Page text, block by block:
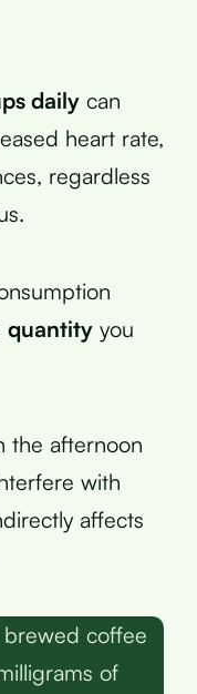
daily can
heart rate,
regardless
quantity you
the afternoon
with
affects
coffee
of